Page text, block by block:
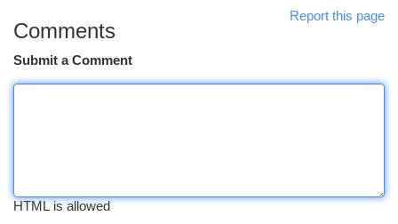
Report this page
Comments
Submit a Comment
HTML is allowed